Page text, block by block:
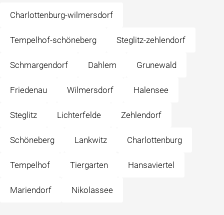
Charlottenburg-wilmersdorf
Tempelhof-schöneberg Steglitz-zehlendorf
Schmargendorf Dahlem Grunewald
Friedenau Wilmersdorf Halensee
Steglitz Lichterfelde Zehlendorf
Schöneberg Lankwitz Charlottenburg
Tempelhof Tiergarten Hansaviertel
Mariendorf Nikolassee